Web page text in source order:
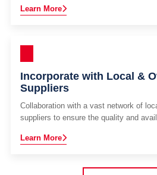
Learn More
Incorporate with Local &
Suppliers
Collaboration with a vast network of
suppliers to ensure the quality and
Learn More